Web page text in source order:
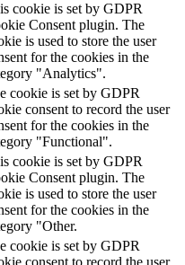
cookie is set by GDPR
Consent plugin. The
is used to store the user
for the cookies in the
"Analytics".
cookie is set by GDPR
consent to record the user
for the cookies in the
"Functional".
cookie is set by GDPR
Consent plugin. The
is used to store the user
for the cookies in the
"Other.
cookie is set by GDPR
consent to record the user